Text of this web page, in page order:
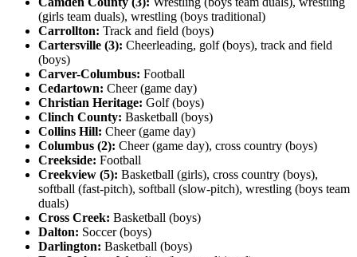
(girls team duals), wrestling (boys traditional)
Carrollton: Track and field (boys)
Cartersville (3): Cheerleading, golf (boys), track and field
(boys)
Carver-Columbus: Football
Cedartown: Cheer (game day)
Christian Heritage: Golf (boys)
Clinch County: Basketball (boys)
Collins Hill: Cheer (game day)
Columbus (2): Cheer (game day), cross country (boys)
Creekside: Football
Creekview (5): Basketball (girls), cross country (boys),
softball (fast-pitch), softball (slow-pitch), wrestling (boys team
duals)
Cross Creek: Basketball (boys)
Dalton: Soccer (boys)
Darlington: Basketball (boys)